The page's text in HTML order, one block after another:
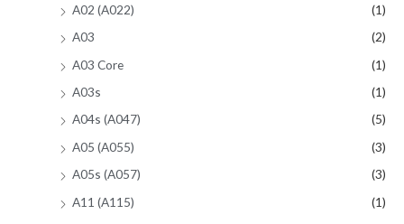
A02 (A022)
(1)
A03
(2)
A03 Core
(1)
A03s
(1)
A04s (A047)
(5)
A05 (A055)
(3)
A05s (A057)
(3)
A11 (A115)
(1)